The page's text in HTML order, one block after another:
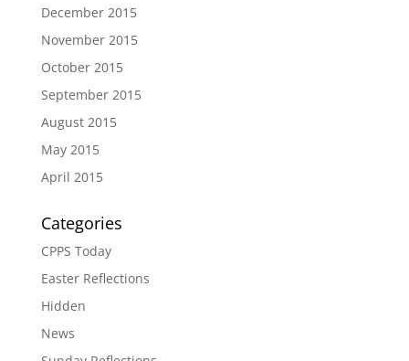
December 2015
November 2015
October 2015
September 2015
August 2015
May 2015
April 2015
Categories
CPPS Today
Easter Reflections
Hidden
News